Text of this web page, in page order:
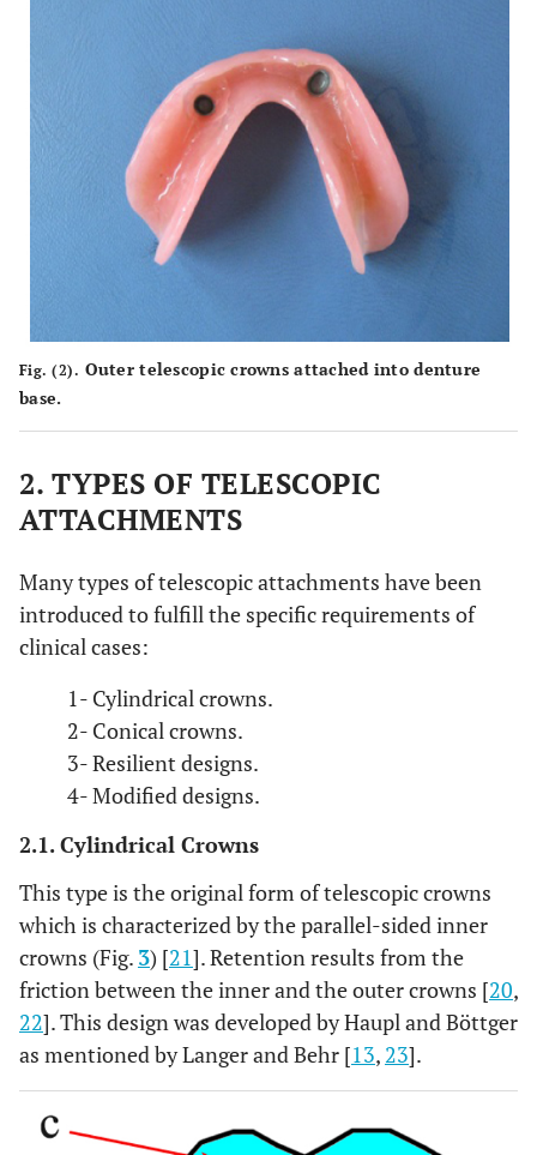
Fig. (2). Outer telescopic crowns attached into denture
base.
2. TYPES OF TELESCOPIC
ATTACHMENTS
Many types of telescopic attachments have been
introduced to fulfill the specific requirements of
clinical cases:
1- Cylindrical crowns.
2- Conical crowns.
3- Resilient designs.
4- Modified designs.
2.1. Cylindrical Crowns
This type is the original form of telescopic crowns
which is characterized by the parallel-sided inner
crowns (Fig. 3) [21]. Retention results from the
friction between the inner and the outer crowns [20,
22]. This design was developed by Haupl and Böttger
as mentioned by Langer and Behr [13, 23].